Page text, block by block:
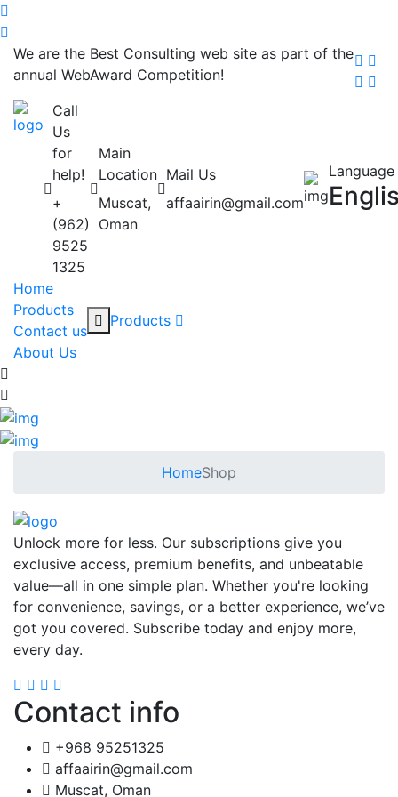
We are the Best Consulting web site as part of the
annual WebAward Competition!
Call
Us
for
help!
+
(962)
9525
1325
Main
Location
Muscat,
Oman
Mail Us
affaairin@gmail.com
Language
Home
Products
Contact us
About Us
Products
HomeShop
Unlock more for less. Our subscriptions give you
exclusive access, premium benefits, and unbeatable
value—all in one simple plan. Whether you're looking
for convenience, savings, or a better experience, we’ve
got you covered. Subscribe today and enjoy more,
every day.
Contact info
+968 95251325
affaairin@gmail.com
Muscat, Oman